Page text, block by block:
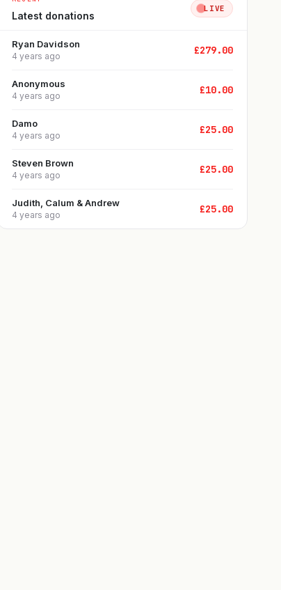
Latest donations
LIVE
Ryan Davidson
4 years ago £279.00
Anonymous
4 years ago £10.00
Damo
4 years ago £25.00
Steven Brown
4 years ago £25.00
Judith, Calum & Andrew
4 years ago £25.00